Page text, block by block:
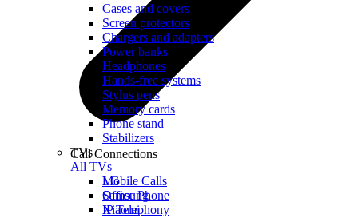
Call Connections
Mobile Calls
Office Phone
IP Telephony
Cases and covers
Screen protectors
Chargers and adapters
Power banks
Headphones
Hands-free systems
Stylus pens
Memory cards
Phone stand
Stabilizers
TVs
All TVs
LG
Samsung
Xiaomi